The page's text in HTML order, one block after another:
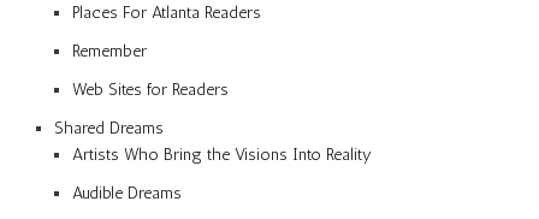
Places For Atlanta Readers
Remember
Web Sites for Readers
Shared Dreams
Artists Who Bring the Visions Into Reality
Audible Dreams